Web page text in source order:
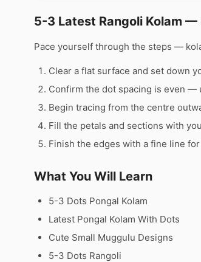
5-3 Latest Rangoli Kolam —
Pace yourself through the steps —
Clear a flat surface and set down
Confirm the dot spacing is even —
Begin tracing from the centre
Fill the petals and sections with
Finish the edges with a fine line
What You Will Learn
5-3 Dots Pongal Kolam
Latest Pongal Kolam With Dots
Cute Small Muggulu Designs
5-3 Dots Rangoli